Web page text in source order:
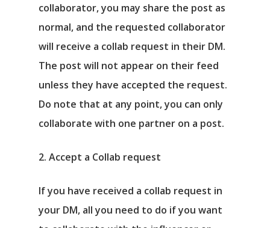
collaborator, you may share the post as
normal, and the requested collaborator
will receive a collab request in their DM.
The post will not appear on their feed
unless they have accepted the request.
Do note that at any point, you can only
collaborate with one partner on a post.
2. Accept a Collab request
If you have received a collab request in
your DM, all you need to do if you want